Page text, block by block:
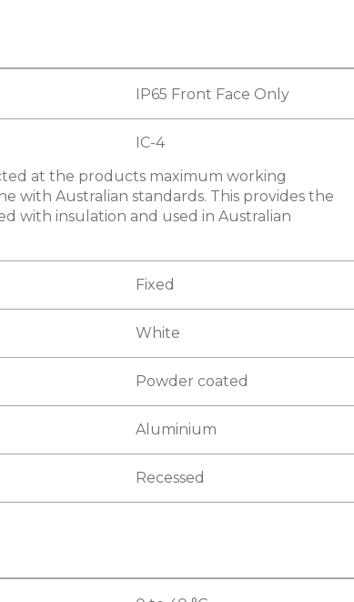
IP65 Front Face Only
IC-4
at the products maximum working
with Australian standards. This provides the
with insulation and used in Australian
Fixed
White
Powder coated
Aluminium
Recessed